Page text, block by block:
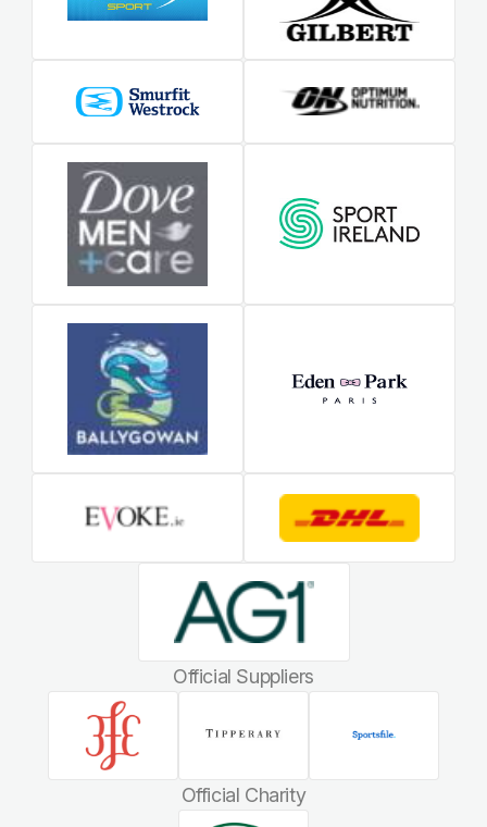
Official Suppliers
Official Charity